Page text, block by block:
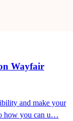
Wayfair
and make your
how you can u…